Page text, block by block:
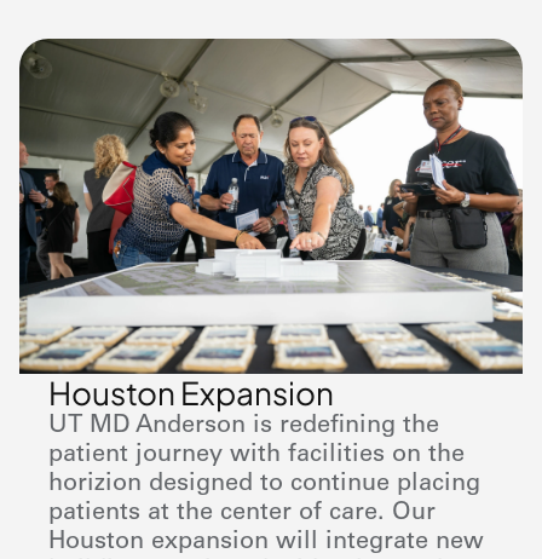
Houston Expansion
UT MD Anderson is redefining the
patient journey with facilities on the
horizion designed to continue placing
patients at the center of care. Our
Houston expansion will integrate new